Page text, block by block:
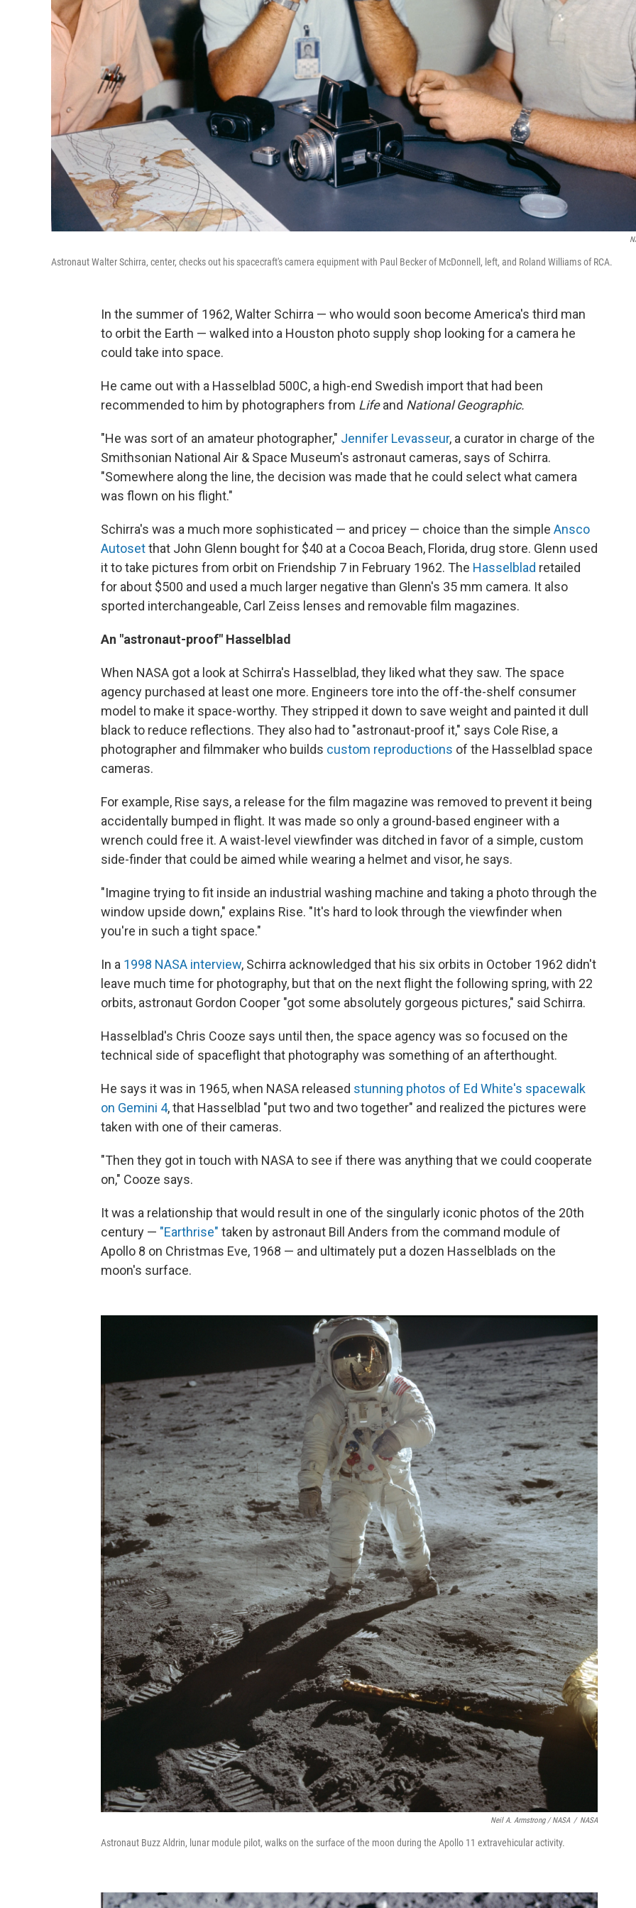
Astronaut Walter Schirra, center, checks out his spacecraft's camera equipment with Paul Becker of McDonnell, left, and Roland Williams of RCA.
In the summer of 1962, Walter Schirra — who would soon become America's third man
to orbit the Earth — walked into a Houston photo supply shop looking for a camera he
could take into space.
He came out with a Hasselblad 500C, a high-end Swedish import that had been
recommended to him by photographers from Lifeand National Geographic.
"He was sort of an amateur photographer," Jennifer Levasseur, a curator in charge of the
Smithsonian National Air & Space Museum's astronaut cameras, says of Schirra.
"Somewhere along the line, the decision was made that he could select what camera
was flown on his flight."
Schirra's was a much more sophisticated — and pricey — choice than the simple Ansco
Autosetthat John Glenn bought for $40 at a Cocoa Beach, Florida, drug store. Glenn used
it to take pictures from orbit on Friendship 7 in February 1962. The Hasselblad retailed
for about $500 and used a much larger negative than Glenn's 35 mm camera. It also
sported interchangeable, Carl Zeiss lenses and removable film magazines.
An "astronaut-proof" Hasselblad
When NASA got a look at Schirra's Hasselblad, they liked what they saw. The space
agency purchased at least one more. Engineers tore into the off-the-shelf consumer
model to make it space-worthy. They stripped it down to save weight and painted it dull
black to reduce reflections. They also had to "astronaut-proof it," says Cole Rise, a
photographer and filmmaker who builds custom reproductions of the Hasselblad space
cameras.
For example, Rise says, a release for the film magazine was removed to prevent it being
accidentally bumped in flight. It was made so only a ground-based engineer with a
wrench could free it. A waist-level viewfinder was ditched in favor of a simple, custom
side-finder that could be aimed while wearing a helmet and visor, he says.
"Imagine trying to fit inside an industrial washing machine and taking a photo through the
window upside down," explains Rise. "It's hard to look through the viewfinder when
you're in such a tight space."
In a 1998 NASA interview, Schirra acknowledged that his six orbits in October 1962 didn't
leave much time for photography, but that on the next flight the following spring, with 22
orbits, astronaut Gordon Cooper "got some absolutely gorgeous pictures," said Schirra.
Hasselblad's Chris Cooze says until then, the space agency was so focused on the
technical side of spaceflight that photography was something of an afterthought.
He says it was in 1965, when NASA released stunning photos of Ed White's spacewalk
on Gemini 4, that Hasselblad "put two and two together" and realized the pictures were
taken with one of their cameras.
"Then they got in touch with NASA to see if there was anything that we could cooperate
on," Cooze says.
It was a relationship that would result in one of the singularly iconic photos of the 20th
century — "Earthrise" taken by astronaut Bill Anders from the command module of
Apollo 8 on Christmas Eve, 1968 — and ultimately put a dozen Hasselblads on the
moon's surface.
Neil A. Armstrong / NASA / NASA
Astronaut Buzz Aldrin, lunar module pilot, walks on the surface of the moon during the Apollo 11 extravehicular activity.